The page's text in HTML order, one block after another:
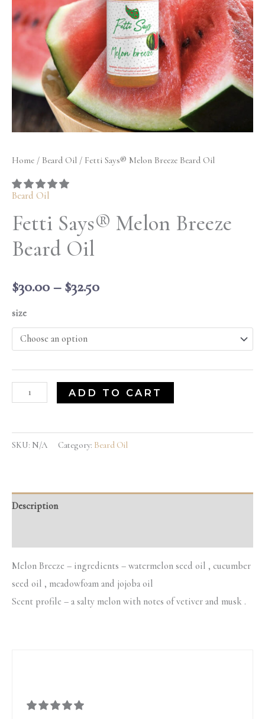
Home / Beard Oil / Fetti Says® Melon Breeze Beard Oil
Beard Oil
Fetti Says® Melon Breeze
Beard Oil
$30.00– $32.50
$32.50
size
ADD TO CART
SKU: N/A Category: Beard Oil
Description
Melon Breeze – ingredients – watermelon seed oil , cucumber
seed oil , meadowfoam and jojoba oil
Scent profile – a salty melon with notes of vetiver and musk .